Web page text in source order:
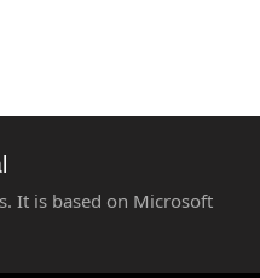
It is based on Microsoft